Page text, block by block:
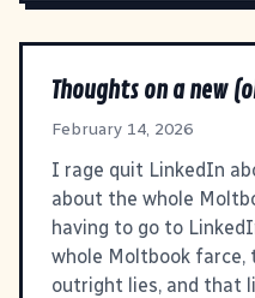
Thoughts on a new
February 14, 2026
I rage quit LinkedIn
about the whole
having to go to
whole Moltbook farce,
outright lies, and that